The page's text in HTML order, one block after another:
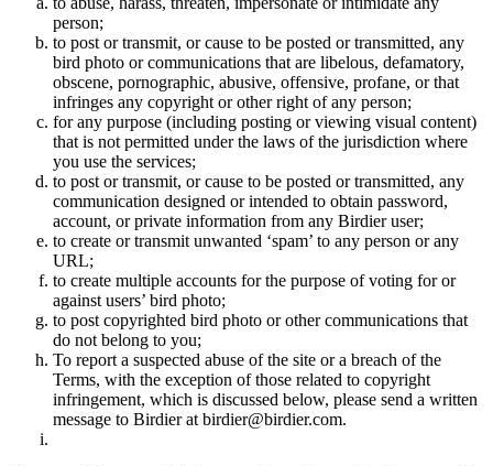
person;
to post or transmit, or cause to be posted or transmitted, any
bird photo or communications that are libelous, defamatory,
obscene, pornographic, abusive, offensive, profane, or that
infringes any copyright or other right of any person;
for any purpose (including posting or viewing visual content)
that is not permitted under the laws of the jurisdiction where
you use the services;
to post or transmit, or cause to be posted or transmitted, any
communication designed or intended to obtain password,
account, or private information from any Birdier user;
to create or transmit unwanted ‘spam’ to any person or any
URL;
to create multiple accounts for the purpose of voting for or
against users’ bird photo;
to post copyrighted bird photo or other communications that
do not belong to you;
To report a suspected abuse of the site or a breach of the
Terms, with the exception of those related to copyright
infringement, which is discussed below, please send a written
message to Birdier at birdier@birdier.com.